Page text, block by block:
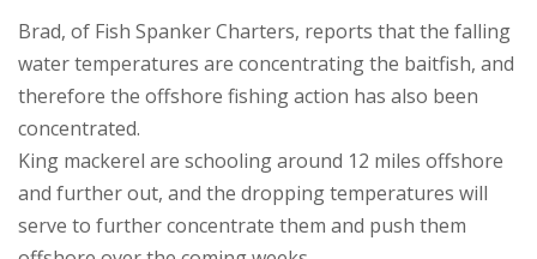
Brad, of Fish Spanker Charters, reports that the falling
water temperatures are concentrating the baitfish, and
therefore the offshore fishing action has also been
concentrated.
King mackerel are schooling around 12 miles offshore
and further out, and the dropping temperatures will
serve to further concentrate them and push them